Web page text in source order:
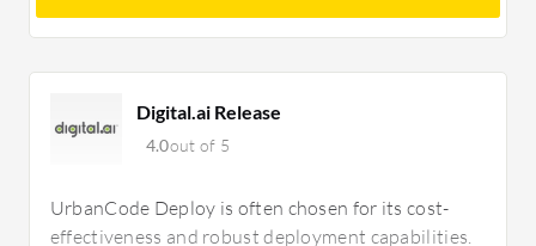
Digital.ai Release
4.0out of 5
UrbanCode Deploy is often chosen for its cost-
effectiveness and robust deployment capabilities.